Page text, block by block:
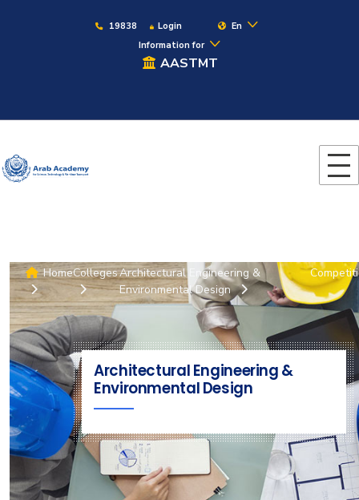
19838 Login
En
Information for
AASTMT
HomeCollegesArchitectural Engineering &
Environmental Design
Architectural Engineering &
Environmental Design